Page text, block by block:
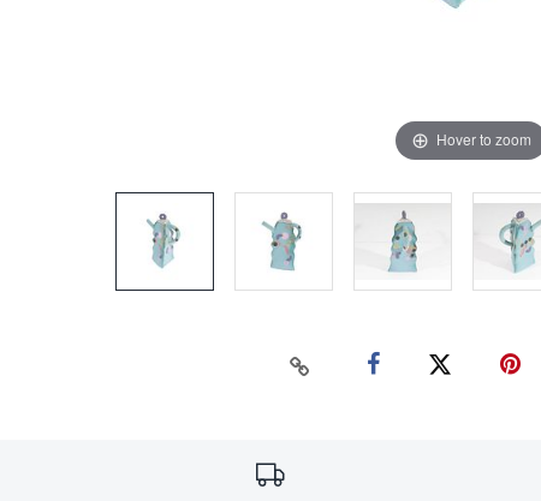
Hover to zoom